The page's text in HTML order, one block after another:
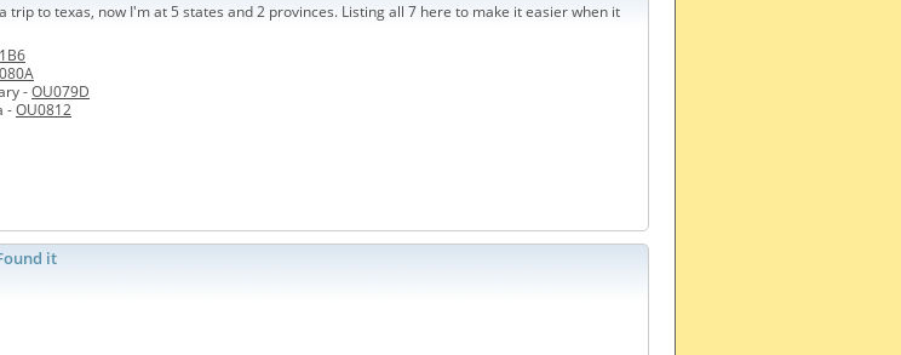
trip to texas, now I'm at 5 states and 2 provinces. Listing all 7 here to make it easier when it
-OU079D
-OU0812
it